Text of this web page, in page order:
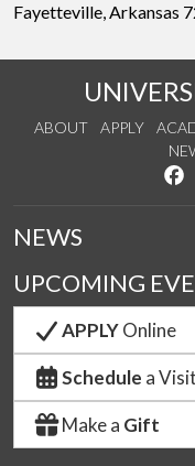
Fayetteville, Arkansas
ABOUT APPLY
NEWS
UPCOMING
APPLYOnline
Schedule a Visit
Make a Gift